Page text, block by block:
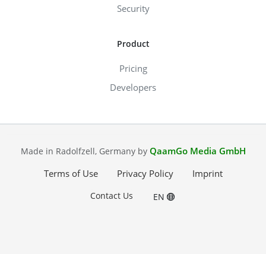
Security
Product
Pricing
Developers
Made in Radolfzell, Germany by QaamGo Media GmbH
Terms of Use
Privacy Policy Imprint
Contact Us EN